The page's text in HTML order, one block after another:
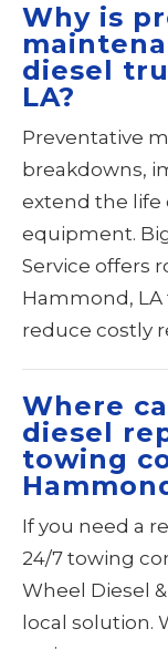
Why is
diesel
LA?
Preventative
breakdowns,
extend the life
equipment.
Service offers
Hammond, LA
reduce costly
Where
diesel
towing
If you need a
24/7 towing
Wheel Diesel
local solution.